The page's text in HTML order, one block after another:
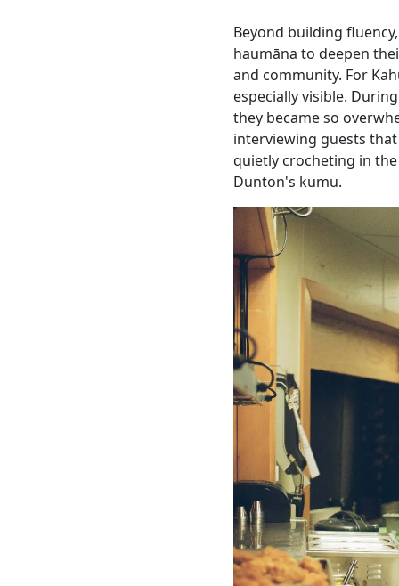
Beyond building
haumāna to deepen
and community. For
especially visible.
they became so
interviewing guests
quietly crocheting in
Dunton's kumu.